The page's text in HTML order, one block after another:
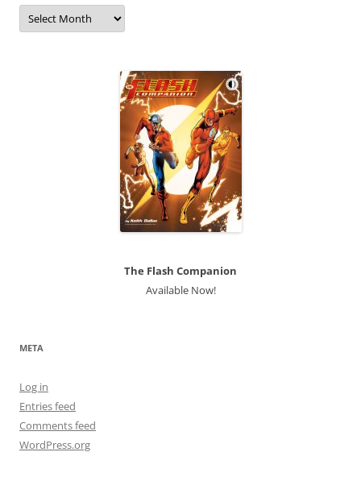
Archives
The Flash Companion
Available Now!
META
Log in
Entries feed
Comments feed
WordPress.org